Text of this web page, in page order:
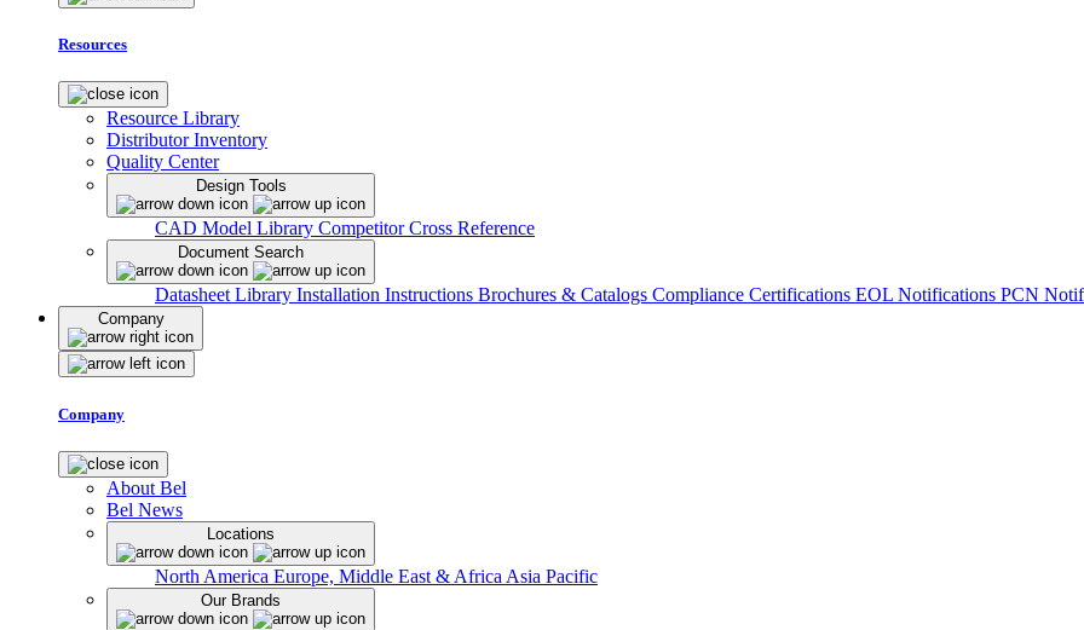
Resources
Resource Library
Distributor Inventory
Quality Center
Design Tools
CAD Model Library Competitor Cross Reference
Document Search
Datasheet Library Installation Instructions Brochures & Catalogs Compliance Certifications EOL Notifications PCN
Company
Company
About Bel
Bel News
Locations
North America Europe, Middle East & Africa Asia Pacific
Our Brands